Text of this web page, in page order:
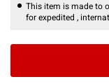
This item is made to
for expedited ,